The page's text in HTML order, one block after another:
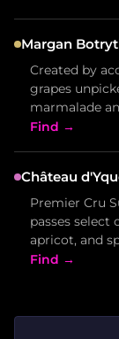
Margan
Created by
grapes
marmalade
Find →
Château
Premier Cru
passes select
apricot, and
Find →